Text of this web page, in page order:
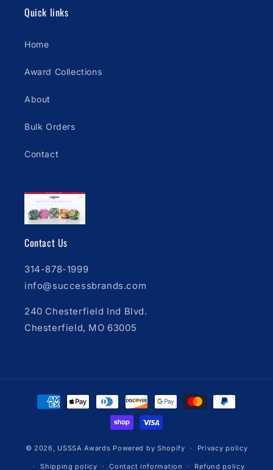
Quick links
Home
Award Collections
About
Bulk Orders
Contact
Contact Us
314-878-1999
info@successbrands.com
240 Chesterfield Ind Blvd.
Chesterfield, MO 63005
Payment
methods
© 2026, USSSA Awards Powered by Shopify Privacy policy
Shipping policy Contact information Refund policy